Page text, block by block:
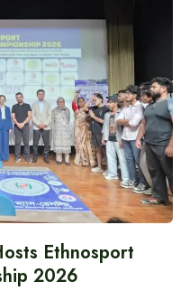
Ethnosport
2026